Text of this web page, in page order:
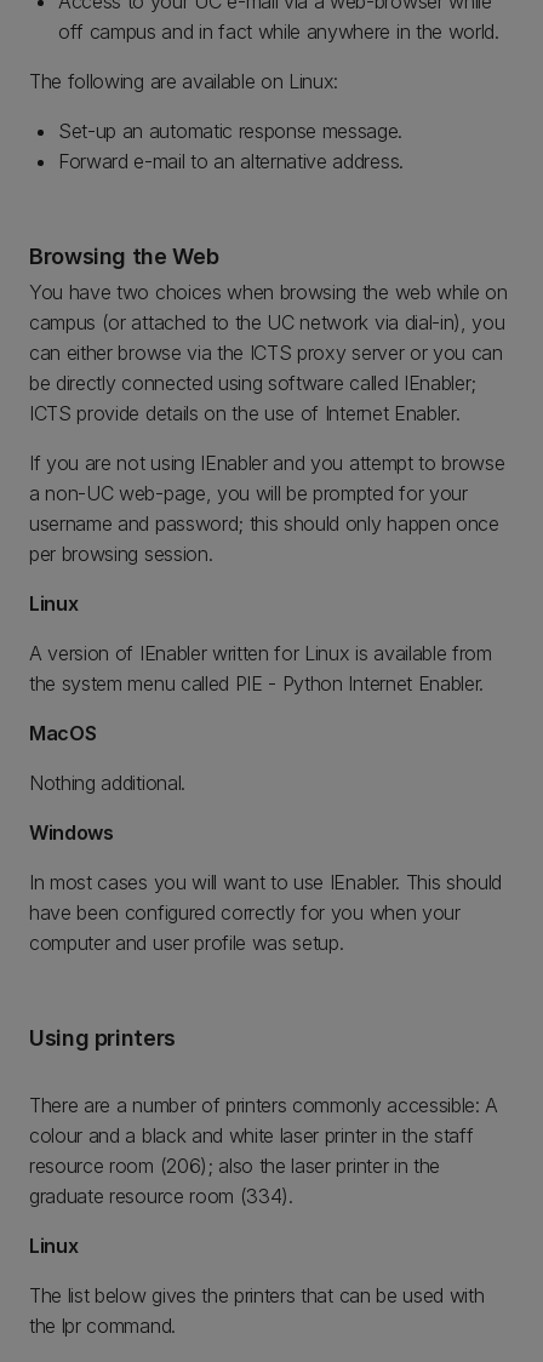
off campus and in fact while anywhere in the world.
The following are available on Linux:
Set-up an automatic response message.
Forward e-mail to an alternative address.
Browsing the Web
You have two choices when browsing the web while on
campus (or attached to the UC network via dial-in), you
can either browse via the ICTS proxy server or you can
be directly connected using software called IEnabler;
ICTS provide details on the use of Internet Enabler.
If you are not using IEnabler and you attempt to browse
a non-UC web-page, you will be prompted for your
username and password; this should only happen once
per browsing session.
Linux
A version of IEnabler written for Linux is available from
the system menu called PIE - Python Internet Enabler.
MacOS
Nothing additional.
Windows
In most cases you will want to use IEnabler. This should
have been configured correctly for you when your
computer and user profile was setup.
Using printers
There are a number of printers commonly accessible: A
colour and a black and white laser printer in the staff
resource room (206); also the laser printer in the
graduate resource room (334).
Linux
The list below gives the printers that can be used with
the lpr command.